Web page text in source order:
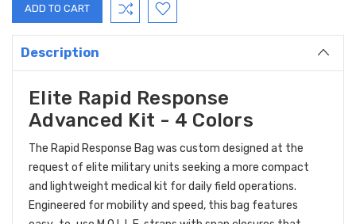
Description
Elite Rapid Response
Advanced Kit - 4 Colors
The Rapid Response Bag was custom designed at the
request of elite military units seeking a more compact
and lightweight medical kit for daily field operations.
Engineered for mobility and speed, this bag features